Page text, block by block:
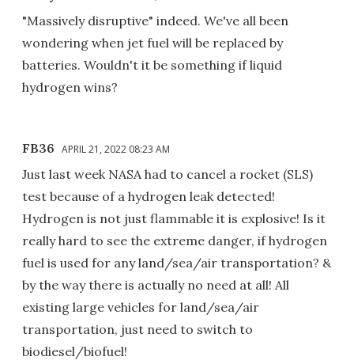
"Massively disruptive" indeed. We've all been
wondering when jet fuel will be replaced by
batteries. Wouldn't it be something if liquid
hydrogen wins?
FB36 APRIL 21, 2022 08:23 AM
Just last week NASA had to cancel a rocket (SLS)
test because of a hydrogen leak detected!
Hydrogen is not just flammable it is explosive! Is it
really hard to see the extreme danger, if hydrogen
fuel is used for any land/sea/air transportation? &
by the way there is actually no need at all! All
existing large vehicles for land/sea/air
transportation, just need to switch to
biodiesel/biofuel!